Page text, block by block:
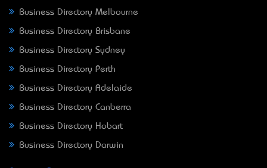
Business Directory Melbourne
Business Directory Brisbane
Business Directory Sydney
Business Directory Perth
Business Directory Adelaide
Business Directory Canberra
Business Directory Hobart
Business Directory Darwin